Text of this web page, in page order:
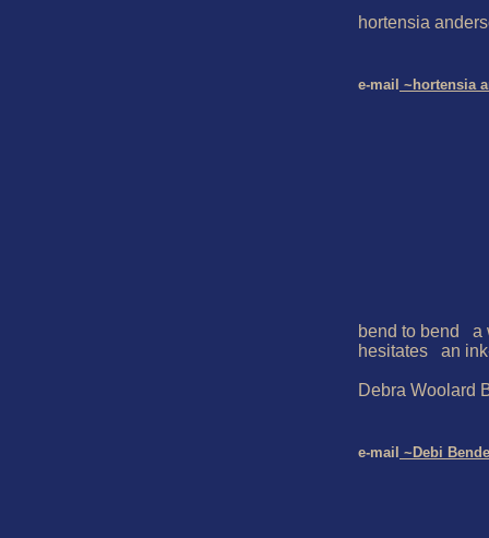
hortensia
e-mail ~hortensia
bend to bend
hesitates   an
Debra Woolard
e-mail ~Debi